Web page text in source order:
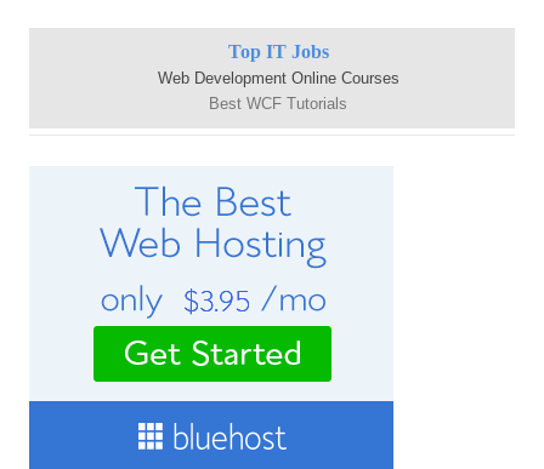
Top IT Jobs
Web Development Online Courses
Best WCF Tutorials